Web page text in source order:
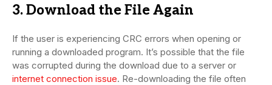
3. Download the File Again
If the user is experiencing CRC errors when opening or
running a downloaded program. It’s possible that the file
was corrupted during the download due to a server or
internet connection issue. Re-downloading the file often